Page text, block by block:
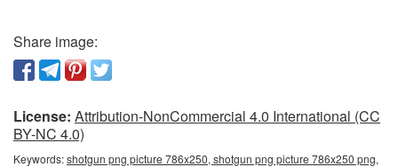
Share image:
License: Attribution-NonCommercial 4.0 International (CC
BY-NC 4.0)
Keywords:shotgun png picture 786x250, shotgun png picture 786x250 png,